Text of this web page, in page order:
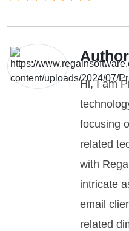
Hi, I am
focusing
related
with
intricate
email
related